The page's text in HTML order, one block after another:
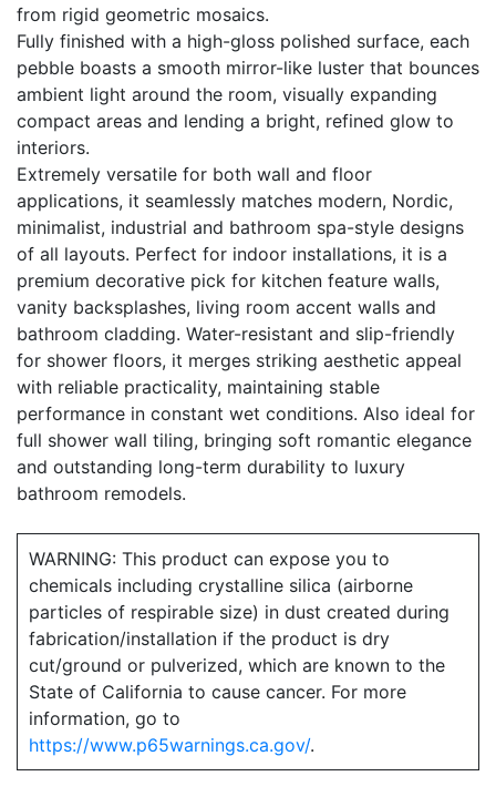
from rigid geometric mosaics.
Fully finished with a high-gloss polished surface, each
pebble boasts a smooth mirror-like luster that bounces
ambient light around the room, visually expanding
compact areas and lending a bright, refined glow to
interiors.
Extremely versatile for both wall and floor
applications, it seamlessly matches modern, Nordic,
minimalist, industrial and bathroom spa-style designs
of all layouts. Perfect for indoor installations, it is a
premium decorative pick for kitchen feature walls,
vanity backsplashes, living room accent walls and
bathroom cladding. Water-resistant and slip-friendly
for shower floors, it merges striking aesthetic appeal
with reliable practicality, maintaining stable
performance in constant wet conditions. Also ideal for
full shower wall tiling, bringing soft romantic elegance
and outstanding long-term durability to luxury
bathroom remodels.
WARNING: This product can expose you to
chemicals including crystalline silica (airborne
particles of respirable size) in dust created during
fabrication/installation if the product is dry
cut/ground or pulverized, which are known to the
State of California to cause cancer. For more
information, go to
https://www.p65warnings.ca.gov/.